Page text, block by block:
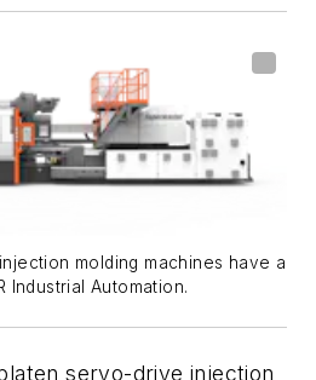
molding machines have a
Industrial Automation.
servo-drive injection